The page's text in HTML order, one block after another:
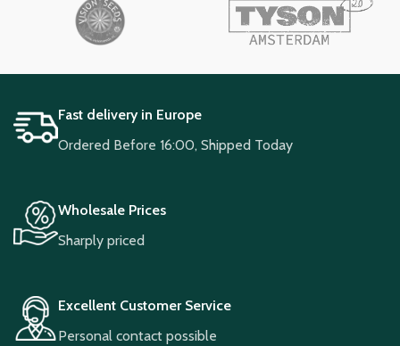
Fast delivery in Europe
Ordered Before 16:00, Shipped Today
Wholesale Prices
Sharply priced
Excellent Customer Service
Personal contact possible